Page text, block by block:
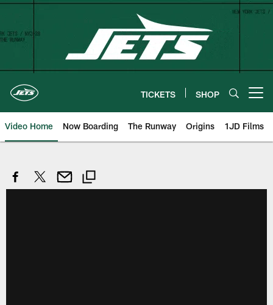
Skip
content
TICKETS SHOP
Video Home Now Boarding The Runway Origins 1JD Films